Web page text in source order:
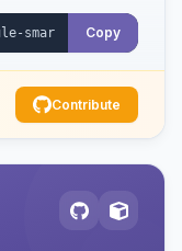
Copy
Contribute